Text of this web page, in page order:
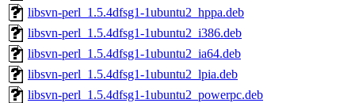
libsvn-perl_1.5.4dfsg1-1ubuntu2_hppa.deb
libsvn-perl_1.5.4dfsg1-1ubuntu2_i386.deb
libsvn-perl_1.5.4dfsg1-1ubuntu2_ia64.deb
libsvn-perl_1.5.4dfsg1-1ubuntu2_lpia.deb
libsvn-perl_1.5.4dfsg1-1ubuntu2_powerpc.deb